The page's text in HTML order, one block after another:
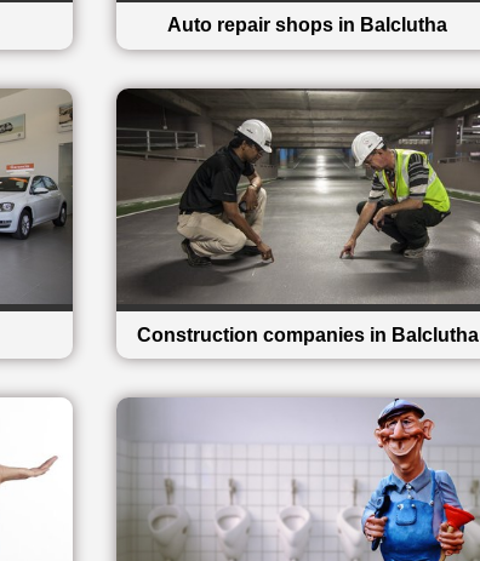
Auto repair shops in Balclutha
Construction companies in Balclutha